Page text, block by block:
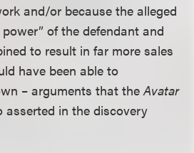
and/or because the alleged
of the defendant and
to result in far more sales
have been able to
– arguments that theAvatar
asserted in the discovery